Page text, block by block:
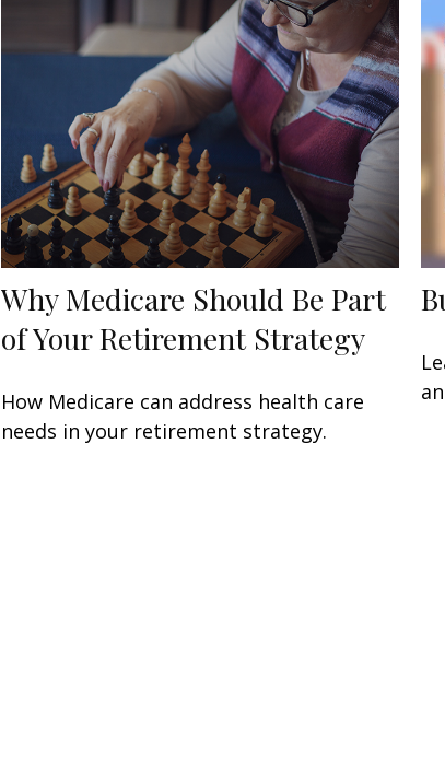
Why Medicare Should Be Part
of Your Retirement Strategy
How Medicare can address health care
needs in your retirement strategy.